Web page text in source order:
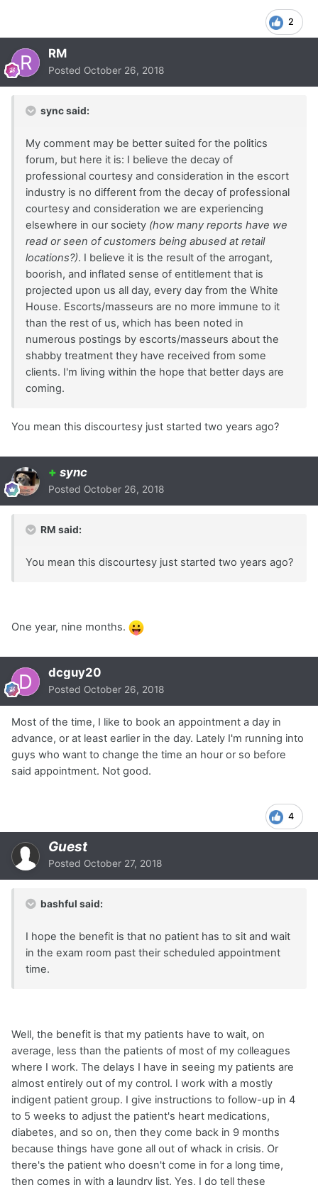
2
RM
Posted October 26, 2018
sync said:
My comment may be better suited for the politics
forum, but here it is: I believe the decay of
professional courtesy and consideration in the escort
industry is no different from the decay of professional
courtesy and consideration we are experiencing
elsewhere in our society (how many reports have we
read or seen of customers being abused at retail
locations?). I believe it is the result of the arrogant,
boorish, and inflated sense of entitlement that is
projected upon us all day, every day from the White
House. Escorts/masseurs are no more immune to it
than the rest of us, which has been noted in
numerous postings by escorts/masseurs about the
shabby treatment they have received from some
clients. I'm living within the hope that better days are
coming.
You mean this discourtesy just started two years ago?
+ sync
Posted October 26, 2018
RM said:
You mean this discourtesy just started two years ago?
One year, nine months.
dcguy20
Posted October 26, 2018
Most of the time, I like to book an appointment a day in
advance, or at least earlier in the day. Lately I'm running into
guys who want to change the time an hour or so before
said appointment. Not good.
4
Guest
Posted October 27, 2018
bashful said:
I hope the benefit is that no patient has to sit and wait
in the exam room past their scheduled appointment
time.
Well, the benefit is that my patients have to wait, on
average, less than the patients of most of my colleagues
where I work. The delays I have in seeing my patients are
almost entirely out of my control. I work with a mostly
indigent patient group. I give instructions to follow-up in 4
to 5 weeks to adjust the patient's heart medications,
diabetes, and so on, then they come back in 9 months
because things have gone all out of whack in crisis. Or
there's the patient who doesn't come in for a long time,
then comes in with a laundry list. Yes, I do tell these